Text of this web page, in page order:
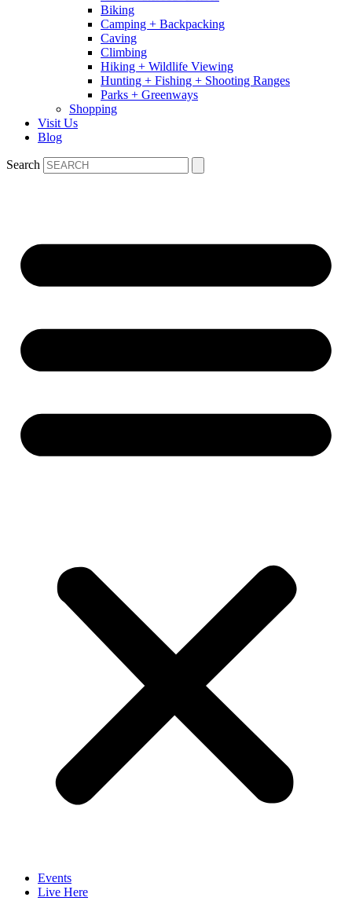
Biking
Camping + Backpacking
Caving
Climbing
Hiking + Wildlife Viewing
Hunting + Fishing + Shooting Ranges
Parks + Greenways
Shopping
Visit Us
Blog
Search
Events
Live Here